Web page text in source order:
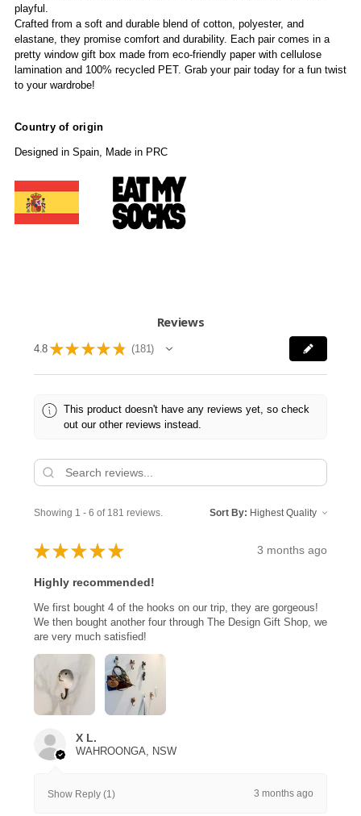
playful.
Crafted from a soft and durable blend of cotton, polyester, and
elastane, they promise comfort and durability. Each pair comes in a
pretty window gift box made from eco-friendly paper with cellulose
lamination and 100% recycled PET. Grab your pair today for a fun twist
to your wardrobe!
Country of origin
Designed in Spain, Made in PRC
Reviews
4.8 ★ ★ ★ ★ ★ 181
181
This product doesn't have any reviews yet, so check
out our other reviews instead.
Showing 1 - 6 of 181 reviews. Sort By:
★ ★ ★ ★ ★ 3 months ago
Highly recommended!
We first bought 4 of the hooks on our trip, they are gorgeous!
We then bought another four through The Design Gift Shop, we
are very much satisfied!
X L.
WAHROONGA, NSW
Show Reply (1) 3 months ago